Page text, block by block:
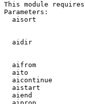
This module
Parameters:
aisort
aidir
aifrom
aito
aicontinue
aistart
aiend